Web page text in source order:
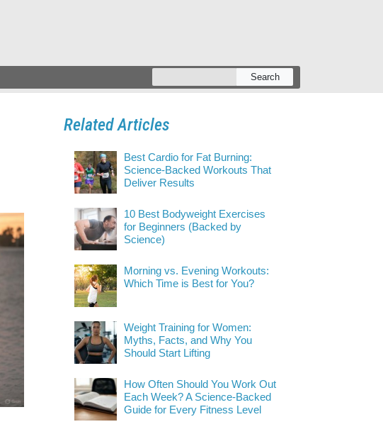
Search
Related Articles
Best Cardio for Fat Burning:
Science-Backed Workouts That
Deliver Results
10 Best Bodyweight Exercises
for Beginners (Backed by
Science)
Morning vs. Evening Workouts:
Which Time is Best for You?
Weight Training for Women:
Myths, Facts, and Why You
Should Start Lifting
How Often Should You Work Out
Each Week? A Science-Backed
Guide for Every Fitness Level